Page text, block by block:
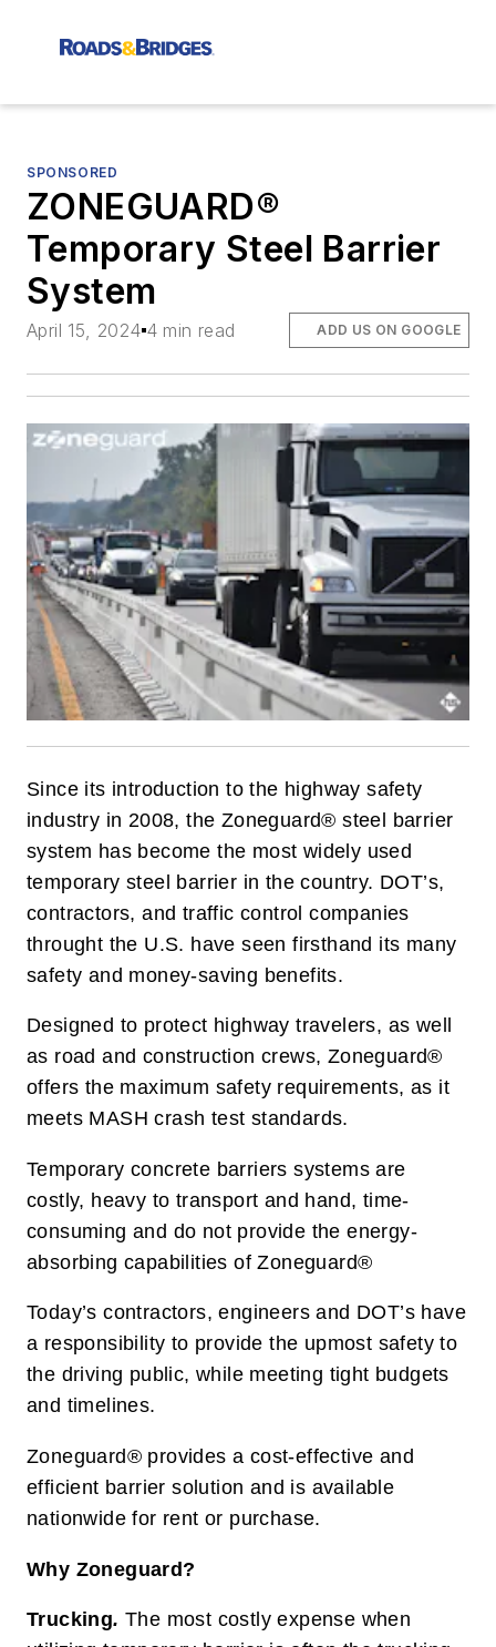
SPONSORED
ZONEGUARD®
Temporary Steel Barrier
System
April 15, 2024 4 min read ADD US ON GOOGLE
Since its introduction to the highway safety
industry in 2008, the Zoneguard® steel barrier
system has become the most widely used
temporary steel barrier in the country. DOT’s,
contractors, and traffic control companies
throught the U.S. have seen firsthand its many
safety and money-saving benefits.
Designed to protect highway travelers, as well
as road and construction crews, Zoneguard®
offers the maximum safety requirements, as it
meets MASH crash test standards.
Temporary concrete barriers systems are
costly, heavy to transport and hand, time-
consuming and do not provide the energy-
absorbing capabilities of Zoneguard®
Today’s contractors, engineers and DOT’s have
a responsibility to provide the upmost safety to
the driving public, while meeting tight budgets
and timelines.
Zoneguard® provides a cost-effective and
efficient barrier solution and is available
nationwide for rent or purchase.
Why Zoneguard?
Trucking. The most costly expense when